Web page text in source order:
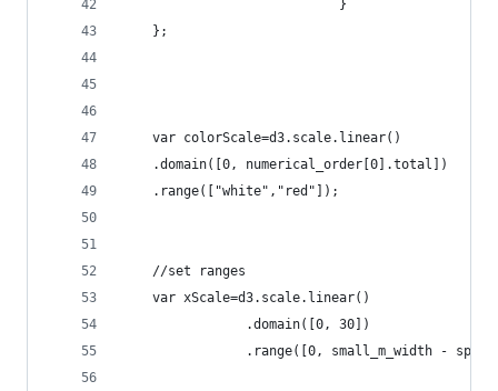
							}
	};
	var colorScale=d3.scale.linear()
	.domain([0, numerical_order[0].total])
	.range(["white","red"]);
	//set ranges
	var xScale=d3.scale.linear()
				.domain([0, 30])